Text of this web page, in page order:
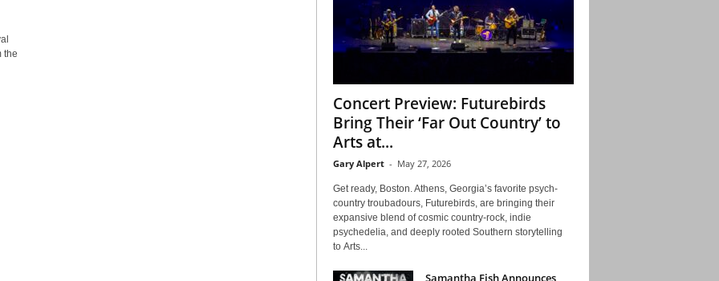
the
Concert Preview: Futurebirds
Bring Their ‘Far Out Country’ to
Arts at...
Gary Alpert - May 27, 2026
Get ready, Boston. Athens, Georgia’s favorite psych-
country troubadours, Futurebirds, are bringing their
expansive blend of cosmic country-rock, indie
psychedelia, and deeply rooted Southern storytelling
to Arts...
Samantha Fish Announces